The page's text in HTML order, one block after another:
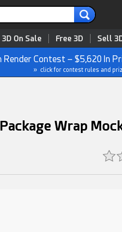
3D On Sale Free 3D Sell
Render Contest – $5,620 In
» click for contest rules and
Wrap